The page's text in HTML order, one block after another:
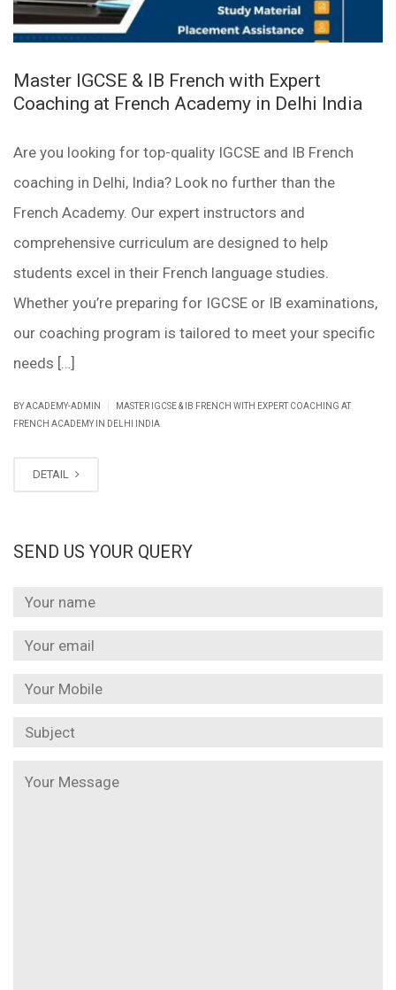
Master IGCSE & IB French with Expert
Coaching at French Academy in Delhi India
Are you looking for top-quality IGCSE and IB French
coaching in Delhi, India? Look no further than the
French Academy. Our expert instructors and
comprehensive curriculum are designed to help
students excel in their French language studies.
Whether you’re preparing for IGCSE or IB examinations,
our coaching program is tailored to meet your specific
needs […]
BY ACADEMY-ADMIN
MASTER IGCSE & IB FRENCH WITH EXPERT COACHING AT
FRENCH ACADEMY IN DELHI INDIA
DETAIL
SEND US YOUR QUERY